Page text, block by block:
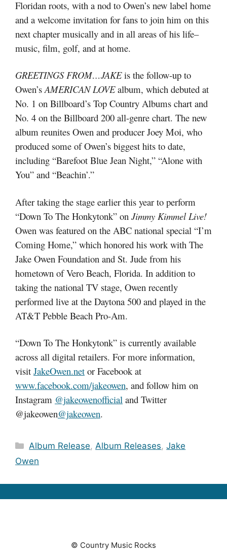
Floridan roots, with a nod to Owen’s new label home
and a welcome invitation for fans to join him on this
next chapter musically and in all areas of his life–
music, film, golf, and at home.
GREETINGS FROM…JAKEis the follow-up to
Owen’sAMERICAN LOVEalbum, which debuted at
No. 1 on Billboard’s Top Country Albums chart and
No. 4 on the Billboard 200 all-genre chart. The new
album reunites Owen and producer Joey Moi, who
produced some of Owen’s biggest hits to date,
including “Barefoot Blue Jean Night,” “Alone with
You” and “Beachin’.”
After taking the stage earlier this year to perform
“Down To The Honkytonk” on Jimmy Kimmel Live!
Owen was featured on the ABC national special “I’m
Coming Home,” which honored his work with The
Jake Owen Foundation and St. Jude from his
hometown of Vero Beach, Florida. In addition to
taking the national TV stage, Owen recently
performed live at the Daytona 500 and played in the
AT&T Pebble Beach Pro-Am.
“Down To The Honkytonk” is currently available
across all digital retailers. For more information,
visit JakeOwen.net or Facebook at
www.facebook.com/jakeowen, and follow him on
Instagram @jakeowenofficial and Twitter
@jakeowen@jakeowen.
Categories
Album Release,Album Releases,Jake
Owen
© Country Music Rocks